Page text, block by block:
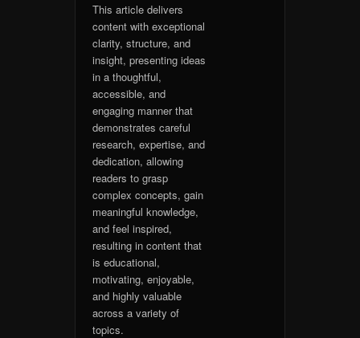
This article delivers
content with exceptional
clarity, structure, and
insight, presenting ideas
in a thoughtful,
accessible, and
engaging manner that
demonstrates careful
research, expertise, and
dedication, allowing
readers to grasp
complex concepts, gain
meaningful knowledge,
and feel inspired,
resulting in content that
is educational,
motivating, enjoyable,
and highly valuable
across a variety of
topics.